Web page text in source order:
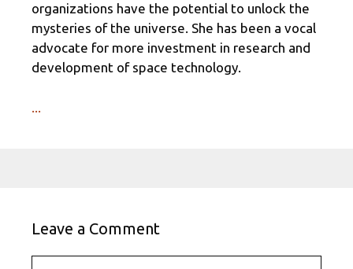
organizations have the potential to unlock the
mysteries of the universe. She has been a vocal
advocate for more investment in research and
development of space technology.
Leave a Comment